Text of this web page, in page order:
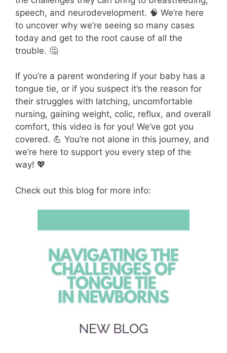
speech, and neurodevelopment. 🧠 We’re here
to uncover why we’re seeing so many cases
today and get to the root cause of all the
trouble. 🤔
If you’re a parent wondering if your baby has a
tongue tie, or if you suspect it’s the reason for
their struggles with latching, uncomfortable
nursing, gaining weight, colic, reflux, and overall
comfort, this video is for you! We’ve got you
covered. 💪 You’re not alone in this journey, and
we’re here to support you every step of the
way! 💖
Check out this blog for more info: